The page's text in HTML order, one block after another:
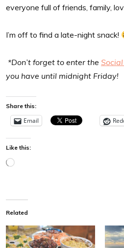
everyone full of friends, family,
I’m off to find a late-night snack!
*Don’t forget to enter the
you have until midnight Friday!
Share this:
Email
Like this:
L
n
g
Related